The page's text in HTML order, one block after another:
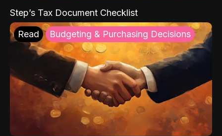
Step’s Tax Document Checklist
Read Budgeting & Purchasing Decisions